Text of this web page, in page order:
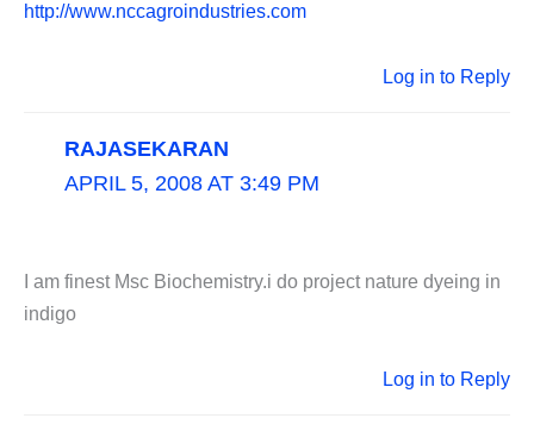
http://www.nccagroindustries.com
Log in to Reply
RAJASEKARAN
APRIL 5, 2008 AT 3:49 PM
I am finest Msc Biochemistry.i do project nature dyeing in
indigo
Log in to Reply